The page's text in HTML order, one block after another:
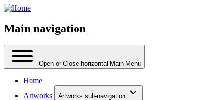
Main navigation
Open or Close horizontal Main Menu
Home
Artworks
Artworks sub-navigation